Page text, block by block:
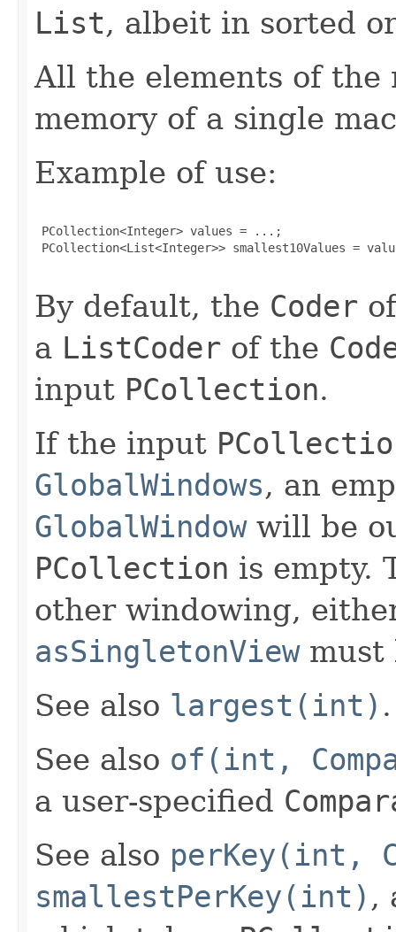
List, albeit in sorted
All the elements of
memory of a single
Example of use:
PCollection<Integer> values = ...;
PCollection<List<Integer>> smallest10Values =
By default, the Coder
a ListCoder of the
input PCollection.
If the input
GlobalWindows, an
GlobalWindowwill be
PCollection is empty.
other windowing,
asSingletonViewmust
See also largest(int) .
See also of(int,
a user-specified
See also perKey(int,
smallestPerKey(int) ,